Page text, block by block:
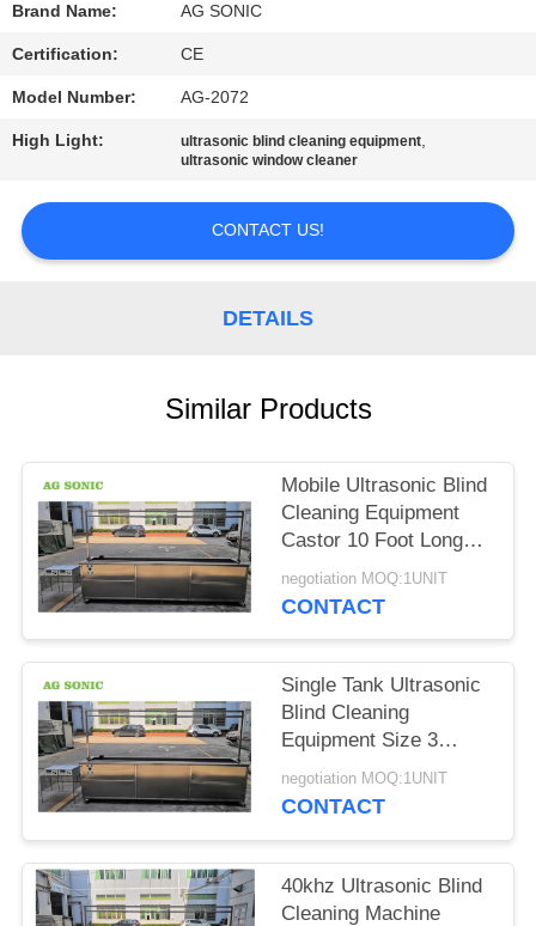
CONTACT
NEWS
REQUEST
PRIVACY
POLICY
Brand Name: AG SONIC
Certification: CE
Model Number: AG-2072
High Light: ultrasonic blind cleaning equipment,
ultrasonic window cleaner
CONTACT US!
DETAILS
Similar Products
Mobile Ultrasonic Blind
Cleaning Equipment
Castor 10 Foot Long
Curtain Washing
Machine
negotiation MOQ:1UNIT
CONTACT
Single Tank Ultrasonic
Blind Cleaning
Equipment Size 3
Meters 10 Foot Fast
Cleaning Speed
negotiation MOQ:1UNIT
CONTACT
40khz Ultrasonic Blind
Cleaning Machine